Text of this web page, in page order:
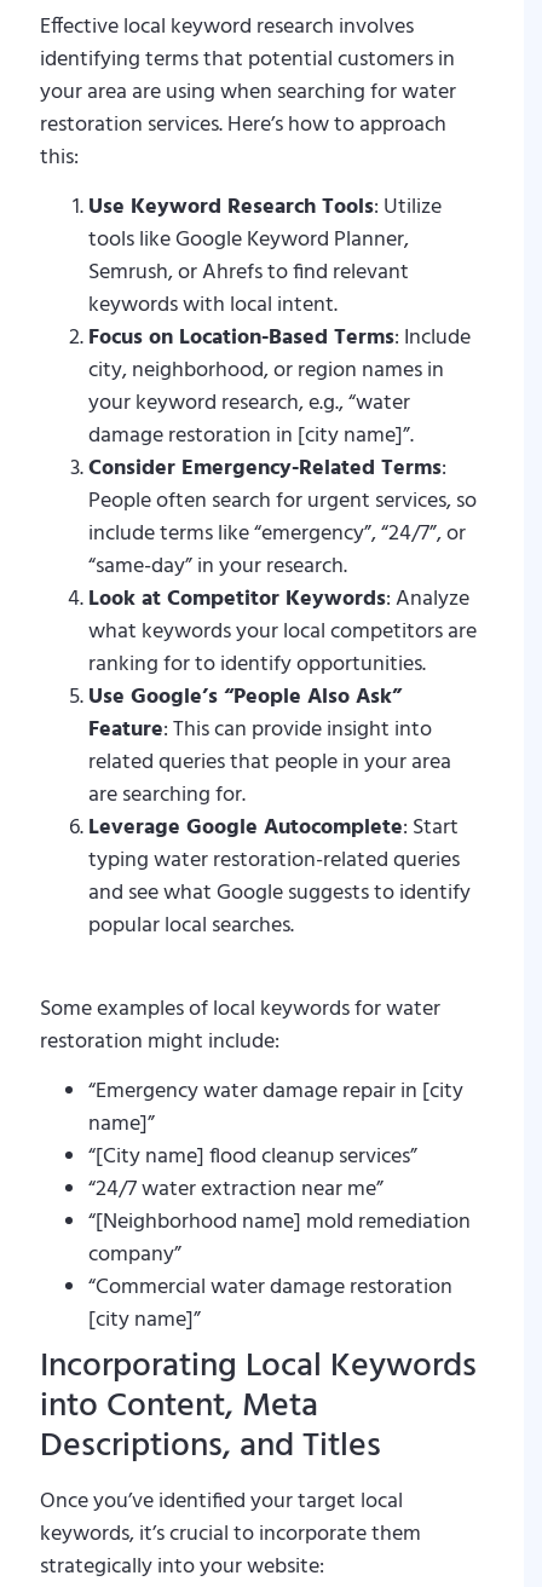
Effective local keyword research involves
identifying terms that potential customers in
your area are using when searching for water
restoration services. Here’s how to approach
this:
Use Keyword Research Tools: Utilize
tools like Google Keyword Planner,
Semrush, or Ahrefs to find relevant
keywords with local intent.
Focus on Location-Based Terms: Include
city, neighborhood, or region names in
your keyword research, e.g., “water
damage restoration in [city name]”.
Consider Emergency-Related Terms:
People often search for urgent services, so
include terms like “emergency”, “24/7”, or
“same-day” in your research.
Look at Competitor Keywords: Analyze
what keywords your local competitors are
ranking for to identify opportunities.
Use Google’s “People Also Ask”
Feature: This can provide insight into
related queries that people in your area
are searching for.
Leverage Google Autocomplete: Start
typing water restoration-related queries
and see what Google suggests to identify
popular local searches.
Some examples of local keywords for water
restoration might include:
“Emergency water damage repair in [city
name]”
“[City name] flood cleanup services”
“24/7 water extraction near me”
“[Neighborhood name] mold remediation
company”
“Commercial water damage restoration
[city name]”
Incorporating Local Keywords
into Content, Meta
Descriptions, and Titles
Once you’ve identified your target local
keywords, it’s crucial to incorporate them
strategically into your website: